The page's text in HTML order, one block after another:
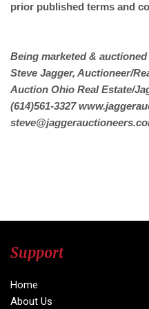
prior published terms and
Being marketed & auctioned
Steve Jagger, Auctioneer/
Auction Ohio Real Estate/
(614)561-3327
Support
Home
About Us